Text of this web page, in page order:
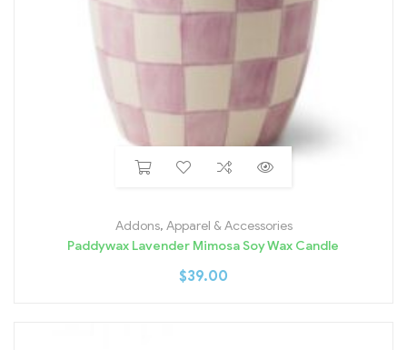
Addons, Apparel & Accessories
Paddywax Lavender Mimosa Soy Wax Candle
$39.00